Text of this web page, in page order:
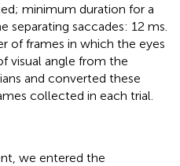
minimum duration for a
separating saccades: 12 ms.
of frames in which the eyes
visual angle from the
and converted these
collected in each trial.
we entered the